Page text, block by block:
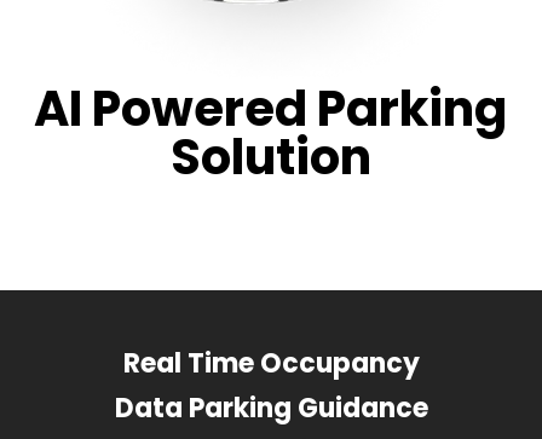
AI Powered Parking
Solution
Real Time Occupancy
Data Parking Guidance